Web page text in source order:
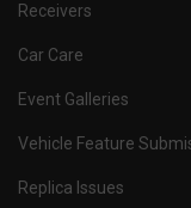
Receivers
Car Care
Event Galleries
Vehicle Feature
Replica Issues